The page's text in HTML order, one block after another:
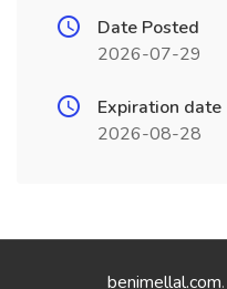
Date Posted
2026-07-29
Expiration date
2026-08-28
benimellal.com